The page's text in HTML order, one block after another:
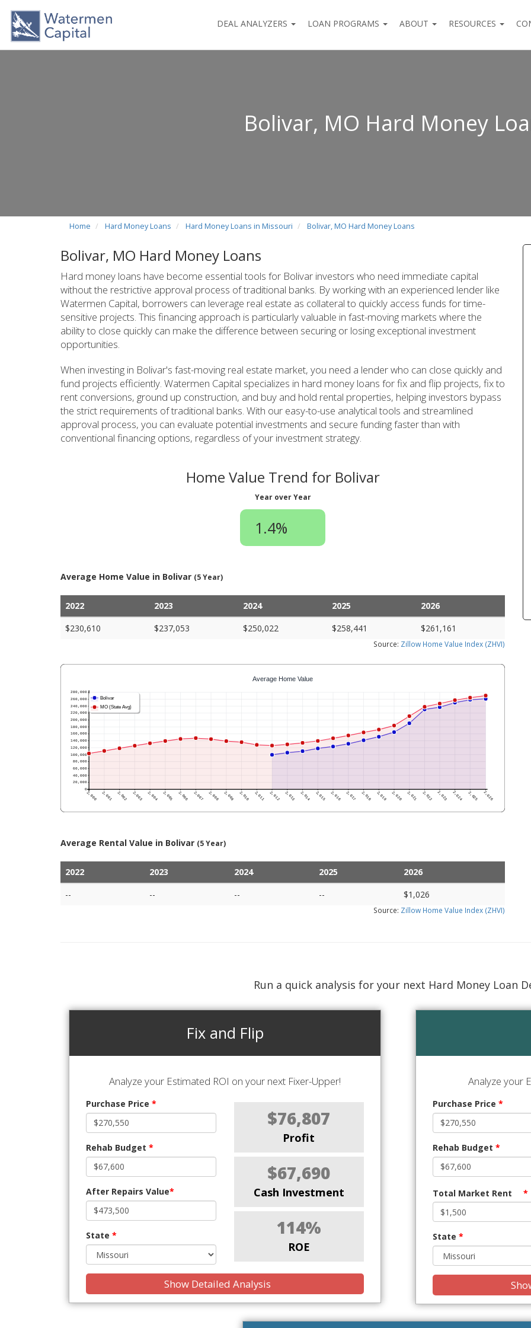
DEAL ANALYZERS LOAN PROGRAMS ABOUT RESOURCES
Bolivar, MO Hard Money
Home Hard Money Loans Hard Money Loans in Missouri Bolivar, MO Hard Money Loans
Bolivar, MO Hard Money Loans
Hard money loans have become essential tools for Bolivar investors who need immediate capital
without the restrictive approval process of traditional banks. By working with an experienced lender like
Watermen Capital, borrowers can leverage real estate as collateral to quickly access funds for time-
sensitive projects. This financing approach is particularly valuable in fast-moving markets where the
ability to close quickly can make the difference between securing or losing exceptional investment
opportunities.
When investing in Bolivar's fast-moving real estate market, you need a lender who can close quickly and
fund projects efficiently. Watermen Capital specializes in hard money loans for fix and flip projects, fix to
rent conversions, ground up construction, and buy and hold rental properties, helping investors bypass
the strict requirements of traditional banks. With our easy-to-use analytical tools and streamlined
approval process, you can evaluate potential investments and secure funding faster than with
conventional financing options, regardless of your investment strategy.
Home Value Trend for Bolivar
Year over Year
1.4%
Average Home Value in Bolivar (5 Year)
2022 2023 2024 2025
2026
$230,610
$237,053 $250,022 $258,441 $261,161
Source: Zillow Home Value Index (ZHVI)
Average Rental Value in Bolivar (5 Year)
2022 2023 2024 2025
2026
--
-- -- -- $1,026
Source: Zillow Home Value Index (ZHVI)
Run a quick analysis for your next Hard Money Loan
Fix and Flip
Analyze your Estimated ROI on your next Fixer-Upper!
Purchase Price *
Rehab Budget *
After Repairs Value*
State *
$76,807
Profit
$67,690
Cash Investment
114%
ROE
Show Detailed Analysis
Analyze your
Purchase Price *
Rehab Budget *
Total Market Rent *
State *